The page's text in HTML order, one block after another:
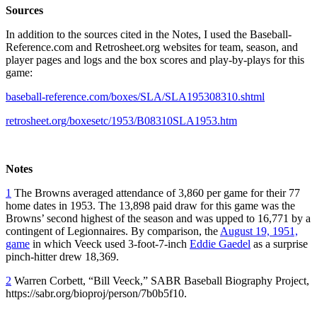
Sources
In addition to the sources cited in the Notes, I used the Baseball-
Reference.com and Retrosheet.org websites for team, season, and
player pages and logs and the box scores and play-by-plays for this
game:
baseball-reference.com/boxes/SLA/SLA195308310.shtml
retrosheet.org/boxesetc/1953/B08310SLA1953.htm
Notes
1 The Browns averaged attendance of 3,860 per game for their 77
home dates in 1953. The 13,898 paid draw for this game was the
Browns’ second highest of the season and was upped to 16,771 by a
contingent of Legionnaires. By comparison, the August 19, 1951,
game in which Veeck used 3-foot-7-inch Eddie Gaedel as a surprise
pinch-hitter drew 18,369.
2 Warren Corbett, “Bill Veeck,” SABR Baseball Biography Project,
https://sabr.org/bioproj/person/7b0b5f10.